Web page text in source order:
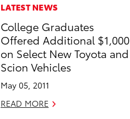
e
b
o
o
k
k
e
d
i
n
LATEST NEWS
College Graduates
Offered Additional $1,000
on Select New Toyota and
Scion Vehicles
May 05, 2011
READ MORE